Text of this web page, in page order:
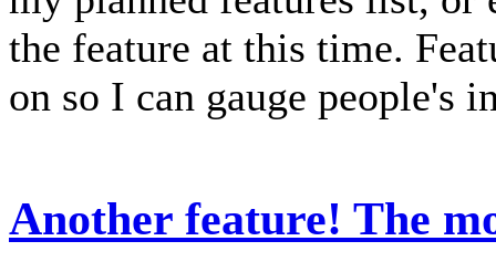
the feature at this time.
on so I can gauge people's
Another feature! The